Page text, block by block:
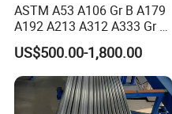
ASTM A53 A106 Gr B A179
A192 A213 A312 A333 Gr 6
A335 P11 P22 P91 A519
A790 Tp SUS 304 304L 310
316 316L S31803 Seamless
Tube Carbon Stainless Steel
Ss Pipe
US$500.00-1,800.00